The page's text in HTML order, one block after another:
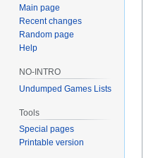
Main page
Recent changes
Random page
Help
NO-INTRO
Undumped Games Lists
Tools
Special pages
Printable version